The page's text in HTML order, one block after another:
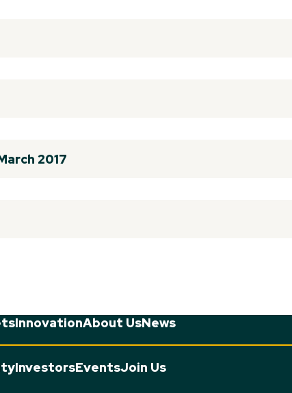
2017
InnovationAbout UsNews
InvestorsEventsJoin Us